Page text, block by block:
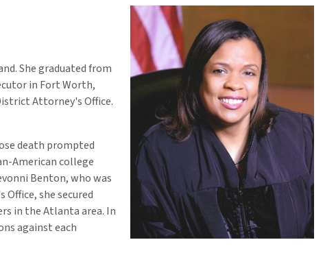
She graduated from
in Fort Worth,
Attorney's Office.
death prompted
American college
Benton, who was
she secured
in the Atlanta area. In
against each